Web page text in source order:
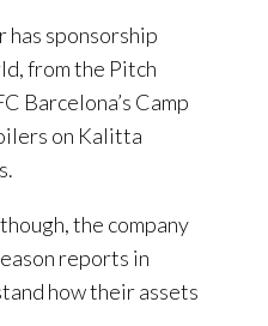
has sponsorship
from the Pitch
Barcelona’s Camp
on Kalitta
the company
reports in
how their assets